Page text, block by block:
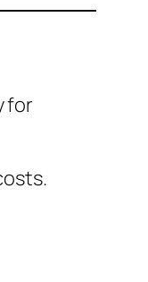
for